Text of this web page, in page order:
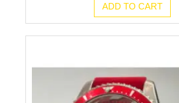
ADD TO CART